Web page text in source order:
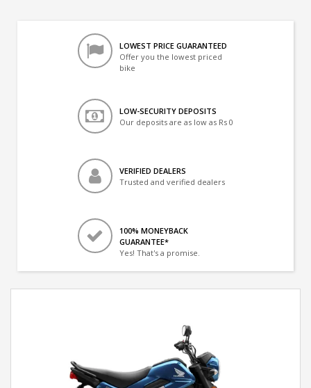
LOWEST PRICE GUARANTEED
Offer you the lowest priced
bike
LOW-SECURITY DEPOSITS
Our deposits are as low as Rs 0
VERIFIED DEALERS
Trusted and verified dealers
100% MONEYBACK
GUARANTEE*
Yes! That's a promise.